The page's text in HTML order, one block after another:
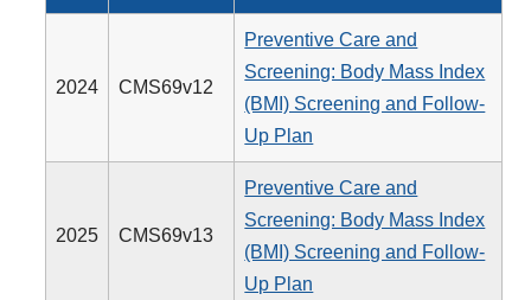
2024 CMS69v12
Preventive Care and
Screening: Body Mass Index
(BMI) Screening and Follow-
Up Plan
2025 CMS69v13
Preventive Care and
Screening: Body Mass Index
(BMI) Screening and Follow-
Up Plan